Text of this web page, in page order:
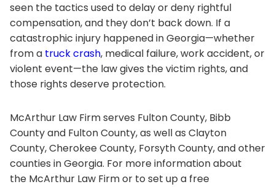
seen the tactics used to delay or deny rightful
compensation, and they don’t back down. If a
catastrophic injury happened in Georgia—whether
from a truck crash, medical failure, work accident, or
violent event—the law gives the victim rights, and
those rights deserve protection.
McArthur Law Firm serves Fulton County, Bibb
County and Fulton County, as well as Clayton
County, Cherokee County, Forsyth County, and other
counties in Georgia. For more information about
the McArthur Law Firm or to set up a free